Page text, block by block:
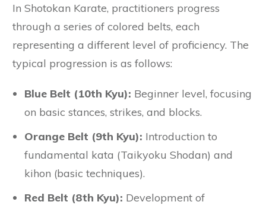
In Shotokan Karate, practitioners progress
through a series of colored belts, each
representing a different level of proficiency. The
typical progression is as follows:
Blue Belt (10th Kyu): Beginner level, focusing
on basic stances, strikes, and blocks.
Orange Belt (9th Kyu): Introduction to
fundamental kata (Taikyoku Shodan) and
kihon (basic techniques).
Red Belt (8th Kyu): Development of